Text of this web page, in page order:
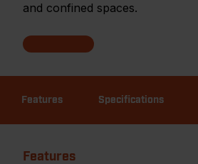
and confined spaces.
Features Specifications
Features